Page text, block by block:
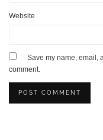
Website
Save my name, email,
comment.